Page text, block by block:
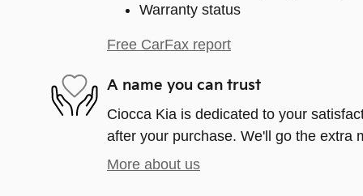
Warranty status
Free CarFax report
A name you can trust
Ciocca Kia is dedicated to your
after your purchase. We'll go the extra
More about us